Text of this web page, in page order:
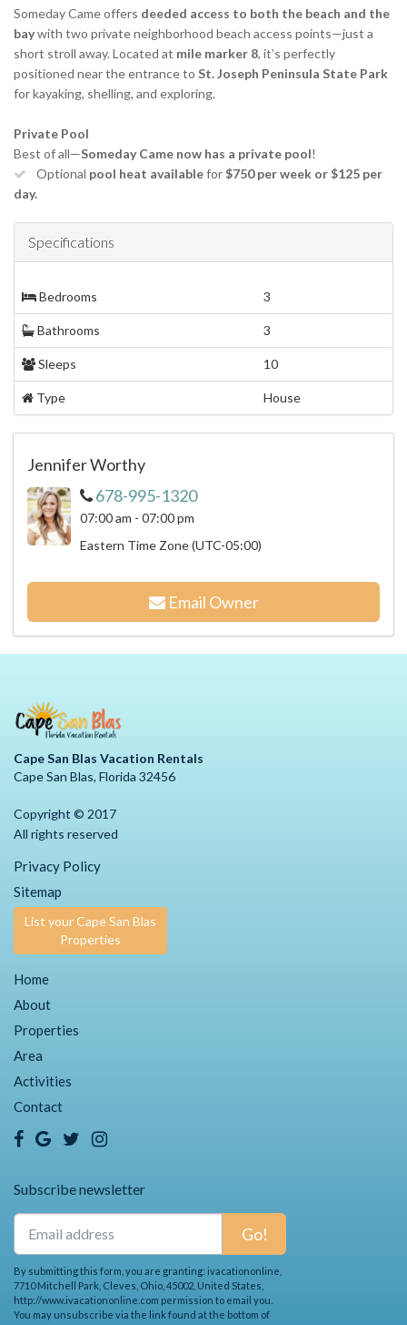
Someday Came offers deeded access to both the beach and the
baywith two private neighborhood beach access points—just a
short stroll away. Located at mile marker 8, it’s perfectly
positioned near the entrance to St. Joseph Peninsula State Park
for kayaking, shelling, and exploring.
Private Pool
Best of all—Someday Came now has a private pool!
Optional pool heat availablefor$750 per week or $125 per
day.
Specifications
Bedrooms 3
Bathrooms 3
Sleeps 10
Type House
Jennifer Worthy
678-995-1320
07:00 am - 07:00 pm
Eastern Time Zone (UTC-05:00)
Email Owner
Cape San Blas Vacation Rentals
Cape San Blas, Florida 32456
Copyright © 2017
All rights reserved
Privacy Policy
Sitemap
List your Cape San Blas
Properties
Home
About
Properties
Area
Activities
Contact
Subscribe newsletter
Go!
By submitting this form, you are granting: ivacationonline,
7710 Mitchell Park, Cleves, Ohio, 45002, United States,
http://www.ivacationonline.com permission to email you.
You may unsubscribe via the link found at the bottom of